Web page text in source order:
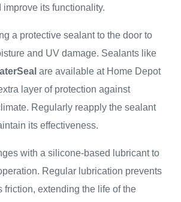
its functionality.
a protective sealant to the door to
and UV damage. Sealants like
are available at Home Depot
layer of protection against
Regularly reapply the sealant
its effectiveness.
with a silicone-based lubricant to
Regular lubrication prevents
friction, extending the life of the